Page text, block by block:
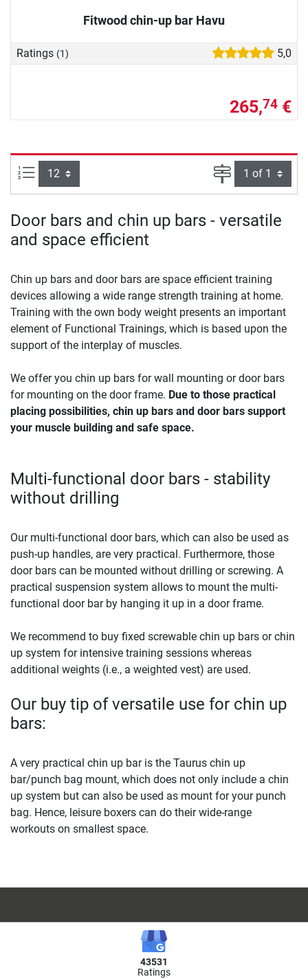
Fitwood chin-up bar Havu
Ratings (1) 5,0
265,74 €
Items per page: Page
Door bars and chin up bars - versatile
and space efficient
Chin up bars and door bars are space efficient training
devices allowing a wide range strength training at home.
Training with the own body weight presents an important
element of Functional Trainings, which is based upon the
support of the interplay of muscles.
We offer you chin up bars for wall mounting or door bars
for mounting on the door frame. Due to those practical
placing possibilities, chin up bars and door bars support
your muscle building and safe space.
Multi-functional door bars - stability
without drilling
Our multi-functional door bars, which can also be used as
push-up handles, are very practical. Furthermore, those
door bars can be mounted without drilling or screwing. A
practical suspension system allows to mount the multi-
functional door bar by hanging it up in a door frame.
We recommend to buy fixed screwable chin up bars or chin
up system for intensive training sessions whereas
additional weights (i.e., a weighted vest) are used.
Our buy tip of versatile use for chin up
bars:
A very practical chin up bar is the Taurus chin up
bar/punch bag mount, which does not only include a chin
up system but can also be used as mount for your punch
bag. Hence, leisure boxers can do their wide-range
workouts on smallest space.
43531
Ratings